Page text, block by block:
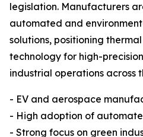
legislation. Manufacturers
automated and
solutions, positioning
technology for high-
industrial operations across
- EV and aerospace
- High adoption of
- Strong focus on green